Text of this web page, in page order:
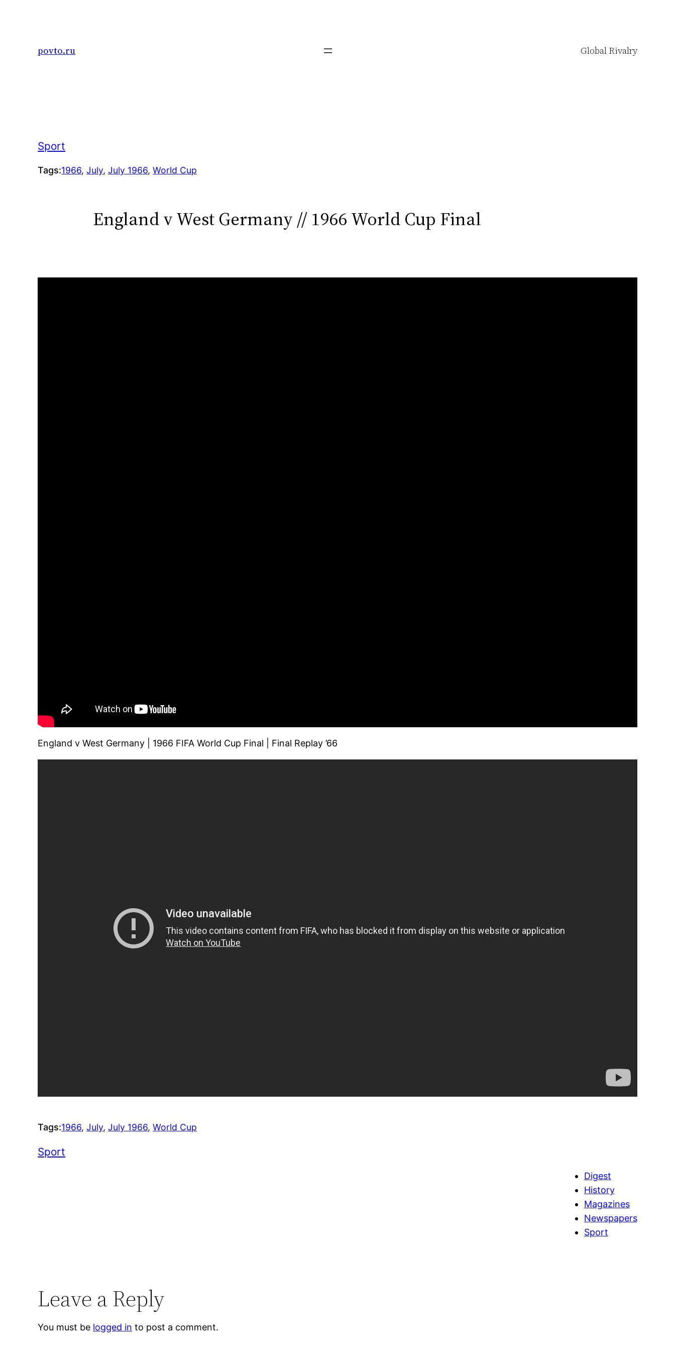
povto.ru Global Rivalry
Sport
Tags:1966, July, July 1966, World Cup
England v West Germany // 1966 World Cup Final
England v West Germany | 1966 FIFA World Cup Final | Final Replay ’66
Tags:1966, July, July 1966, World Cup
Sport
Digest
History
Magazines
Newspapers
Sport
Leave a Reply
You must be logged in to post a comment.